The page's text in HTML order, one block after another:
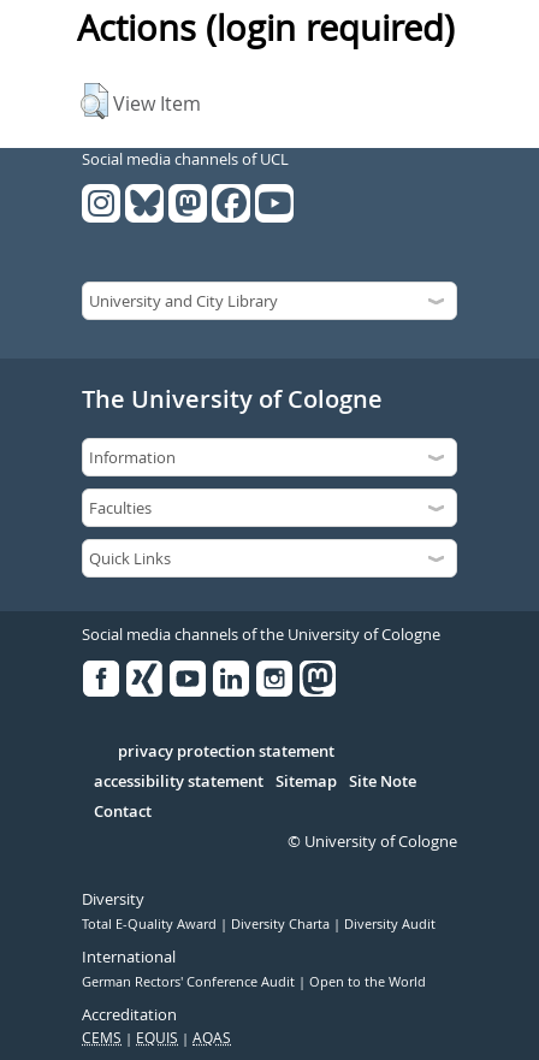
Actions (login required)
View Item
Social media channels of UCL
The University of Cologne
Social media channels of the University of Cologne
Serivce
privacy protection statement
accessibility statement Sitemap Site Note
Contact
© University of Cologne
Diversity
Total E-Quality Award Diversity Charta Diversity Audit
International
German Rectors' Conference Audit Open to the World
Accreditation
CEMS EQUIS AQAS